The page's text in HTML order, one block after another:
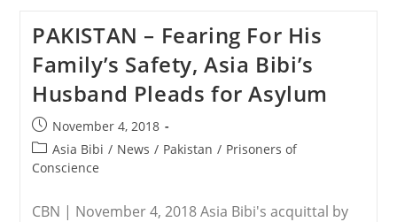
Remains
In
A
Pakistani
Prison
Converted
Into
A
Safe
PAKISTAN – Fearing For His
Family’s Safety, Asia Bibi’s
Husband Pleads for Asylum
Post
published:
November 4, 2018
Post
category:
Asia Bibi / News / Pakistan / Prisoners of
Conscience
CBN | November 4, 2018 Asia Bibi's acquittal by